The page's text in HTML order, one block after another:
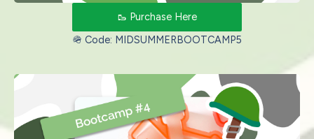
🥾 Purchase Here
🪖 Code: MIDSUMMERBOOTCAMP5